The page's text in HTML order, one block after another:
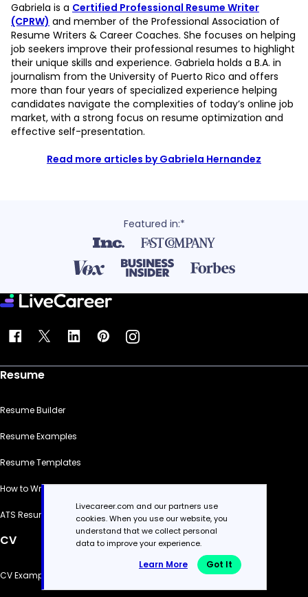
Gabriela is a Certified Professional Resume Writer
(CPRW) and member of the Professional Association of
Resume Writers & Career Coaches. She focuses on helping
job seekers improve their professional resumes to highlight
their unique skills and experience. Gabriela holds a B.A. in
journalism from the University of Puerto Rico and offers
more than four years of specialized experience helping
candidates navigate the complexities of today’s online job
market, with a strong focus on resume optimization and
effective self-presentation.
Read more articles by Gabriela Hernandez
Featured in:*
Resume
Resume Builder
Resume Examples
Resume Templates
How to Write a Resume
ATS Resume Checker
CV
CV Examples
Livecareer.com and our partners use
cookies. When you use our website, you
understand that we collect personal
data to improve your experience.
Learn More Got It